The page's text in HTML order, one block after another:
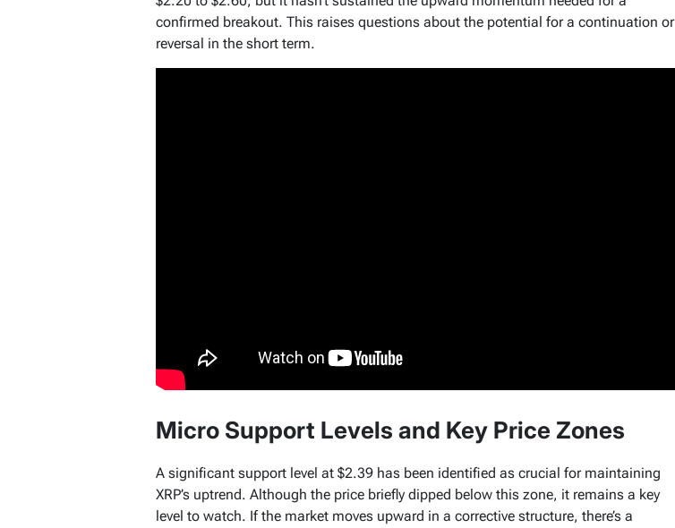
confirmed breakout. This raises questions about the potential for a continuation or
reversal in the short term.
Micro Support Levels and Key Price Zones
A significant support level at $2.39 has been identified as crucial for maintaining
XRP’s uptrend. Although the price briefly dipped below this zone, it remains a key
level to watch. If the market moves upward in a corrective structure, there’s a